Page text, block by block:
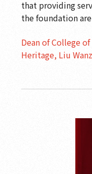
that providing
the foundation
Dean of College
Heritage, Liu